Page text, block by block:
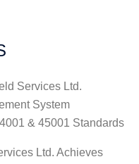
Services Ltd.
System
& 45001 Standards
Ltd. Achieves